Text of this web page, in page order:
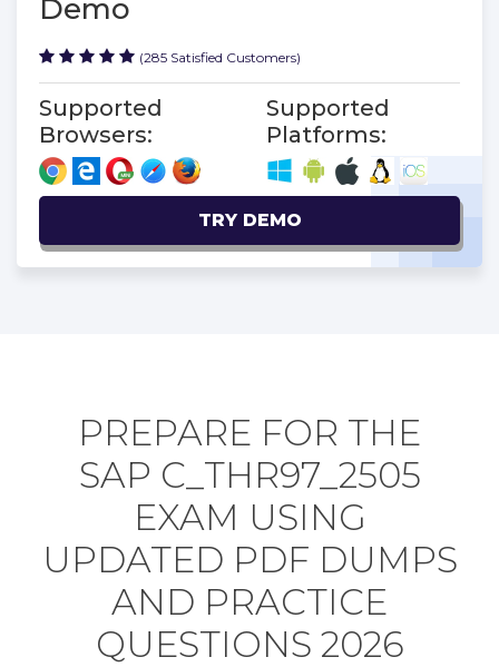
Demo
(285 Satisfied Customers)
Supported
Browsers:
Supported
Platforms:
TRY DEMO
PREPARE FOR THE
SAP C_THR97_2505
EXAM USING
UPDATED PDF DUMPS
AND PRACTICE
QUESTIONS 2026